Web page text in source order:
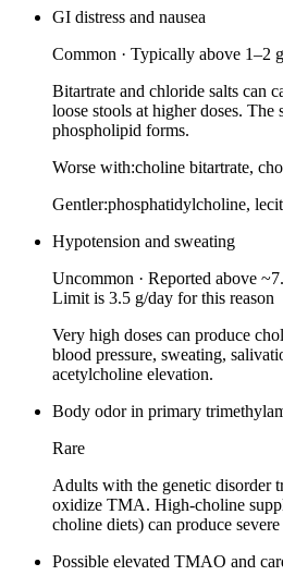
GI distress and nausea
Common · Typically above 1–2
Bitartrate and chloride salts can
loose stools at higher doses. The
phospholipid forms.
Worse with:choline bitartrate,
Gentler:phosphatidylcholine,
Hypotension and sweating
Uncommon · Reported above
Limit is 3.5 g/day for this reason
Very high doses can produce
blood pressure, sweating,
acetylcholine elevation.
Body odor in primary
Rare
Adults with the genetic disorder
oxidize TMA. High-choline
choline diets) can produce
Possible elevated TMAO and